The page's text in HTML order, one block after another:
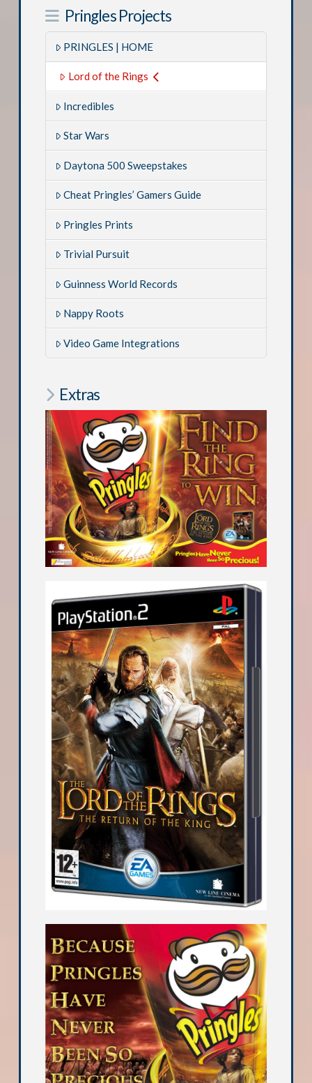
Pringles Projects
PRINGLES | HOME
Lord of the Rings
Incredibles
Star Wars
Daytona 500 Sweepstakes
Cheat Pringles’ Gamers Guide
Pringles Prints
Trivial Pursuit
Guinness World Records
Nappy Roots
Video Game Integrations
Extras